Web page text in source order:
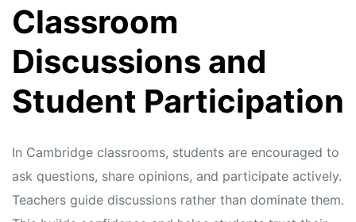
Classroom
Discussions and
Student Participation
In Cambridge classrooms, students are encouraged to
ask questions, share opinions, and participate actively.
Teachers guide discussions rather than dominate them.